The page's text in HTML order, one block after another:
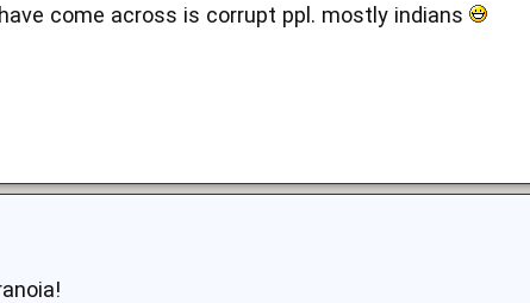
come across is corrupt ppl. mostly indians